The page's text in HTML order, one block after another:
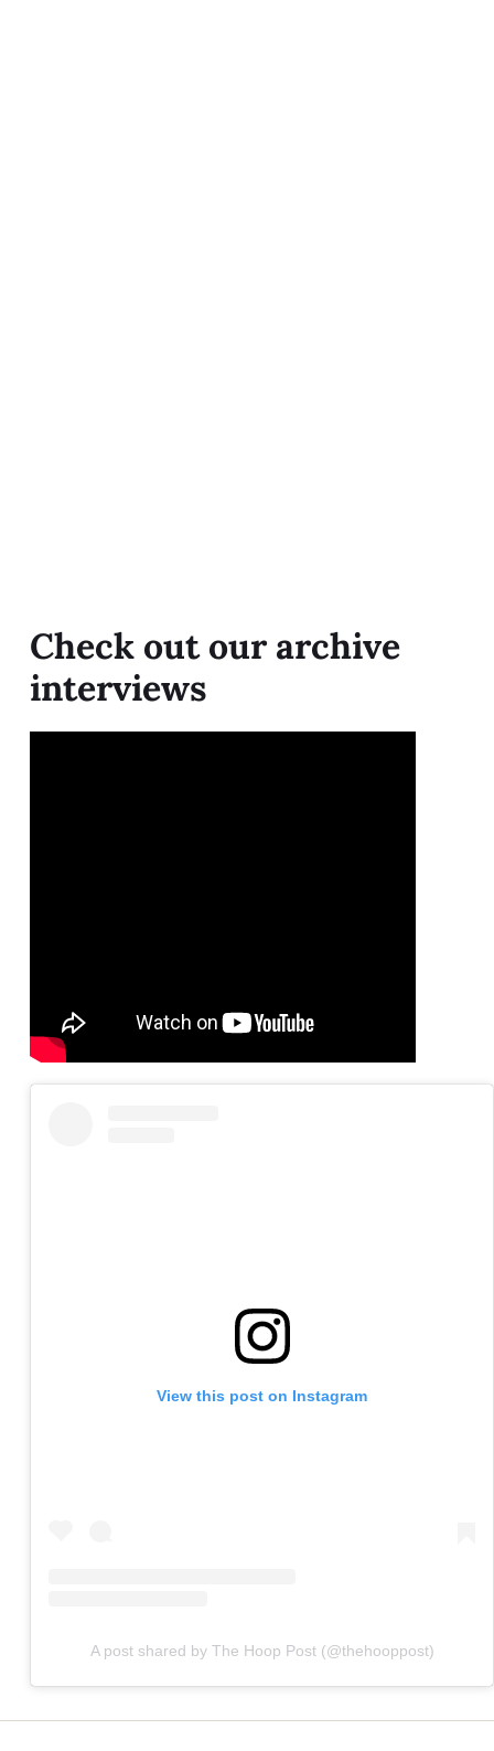
Check out our archive
interviews
View this post on Instagram
A post shared by The Hoop Post (@thehooppost)